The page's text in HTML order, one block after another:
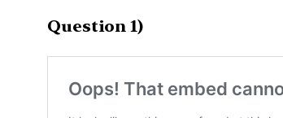
Question 1)